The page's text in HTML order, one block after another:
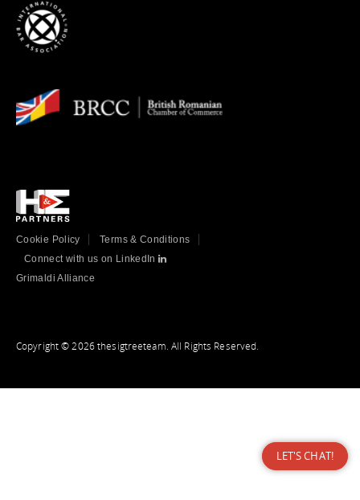
Cookie Policy
Terms & Conditions
Connect with us on LinkedIn
Grimaldi Alliance
Copyright © 2026 thesigtreeteam. All Rights Reserved.
LET'S CHAT!